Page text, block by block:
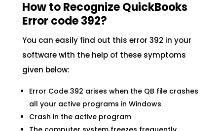
How to Recognize QuickBooks
Error code 392?
You can easily find out this error 392 in your
software with the help of these symptoms
given below:
Error Code 392 arises when the QB file crashes
all your active programs in Windows
Crash in the active program